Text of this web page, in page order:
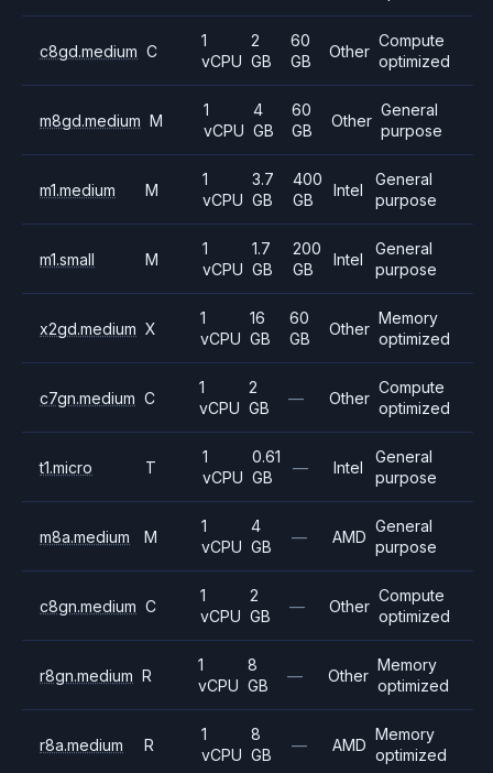
c8gd.medium C
1
vCPU
2
GB
60
GB
Other
Compute
optimized
m8gd.medium M
1
vCPU
4
GB
60
GB
Other
General
purpose
m1.medium M
1
vCPU
3.7
GB
400
GB
Intel
General
purpose
m1.small M
1
vCPU
1.7
GB
200
GB
Intel
General
purpose
x2gd.medium X
1
vCPU
16
GB
60
GB
Other
Memory
optimized
c7gn.medium C
1
vCPU
2
GB
— Other
Compute
optimized
t1.micro T
1
vCPU
0.61
GB
— Intel
General
purpose
m8a.medium M
1
vCPU
4
GB
— AMD
General
purpose
c8gn.medium C
1
vCPU
2
GB
— Other
Compute
optimized
r8gn.medium R
1
vCPU
8
GB
— Other
Memory
optimized
r8a.medium R
1
vCPU
8
GB
— AMD
Memory
optimized